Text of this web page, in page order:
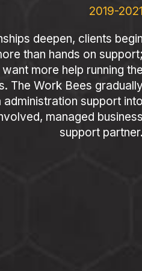
2019-2021
deepen, clients begin
than hands on support;
more help running the
The Work Bees gradually
support into
managed business
support partner.